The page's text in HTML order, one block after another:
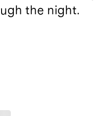
the night.